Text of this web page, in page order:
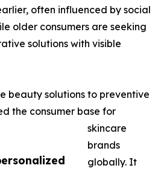
often influenced by social
older consumers are seeking
solutions with visible
beauty solutions to preventive
the consumer base for
skincare
brands
globally. It